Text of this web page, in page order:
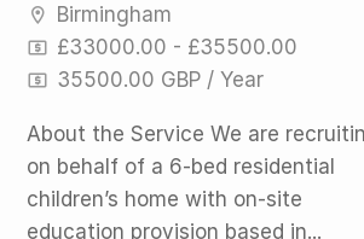
Birmingham
£33000.00 - £35500.00
35500.00 GBP / Year
About the Service We are
on behalf of a 6-bed residential
children’s home with on-site
education provision based in...